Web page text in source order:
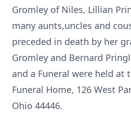
Gromley of Niles, Lillian
many aunts,uncles and
preceded in death by her
Gromley and Bernard
and a Funeral were held at
Funeral Home, 126 West
Ohio 44446.